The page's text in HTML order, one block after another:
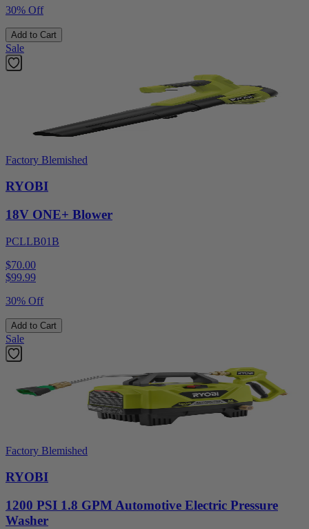
30% Off
Add to Cart
Sale
Factory Blemished
RYOBI
18V ONE+ Blower
PCLLB01B
$70.00
$99.99
30% Off
Add to Cart
Sale
Factory Blemished
RYOBI
1200 PSI 1.8 GPM Automotive Electric Pressure
Washer